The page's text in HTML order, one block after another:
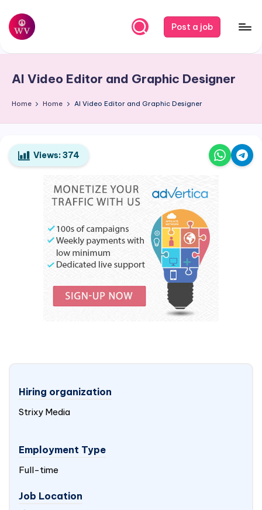
Skip
content
W
r
k
V
a
p
Post a job
AI Video Editor and Graphic Designer
Home Home AI Video Editor and Graphic Designer
Views: 374
Hiring organization
Strixy Media
Employment Type
Full-time
Job Location